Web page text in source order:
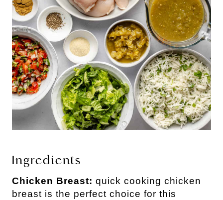
Ingredients
Chicken Breast: quick cooking chicken
breast is the perfect choice for this